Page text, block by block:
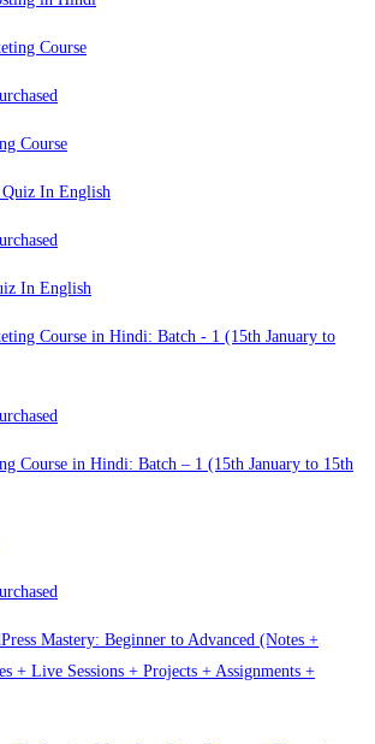
Course
In English
Course in Hindi: Batch – 1 (15th January to 15th
Mastery: Beginner to Advanced (Notes +
+ Live Sessions + Projects + Assignments +